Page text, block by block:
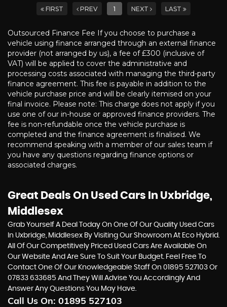
FIRST PREV 1 NEXT LAST
Outsourced Finance Fee If you choose to purchase a
vehicle using finance arranged through an external finance
provider (not arranged by us), a fee of £300 (inclusive of
VAT) will be applied to cover the administrative and
processing costs associated with managing the third-party
finance agreement. This fee is payable in addition to the
vehicle purchase price and will be clearly itemised on your
final invoice. Please note: This charge does not apply if you
use one of our in-house or approved finance providers. The
fee is non-refundable once the vehicle purchase is
completed and the finance agreement is finalised. We
recommend speaking with a member of our sales team if
you have any questions regarding finance options or
associated charges.
Great Deals On Used Cars In Uxbridge,
Middlesex
Grab Yourself A Deal Today On One Of Our Quality Used Cars
In Uxbridge, Middlesex By Visiting Our Showroom At Eco Hybrid.
All Of Our Competitively Priced Used Cars Are Available On
Our Website And Are Sure To Suit Your Budget. Feel Free To
Contact One Of Our Knowledgeable Staff On 01895 527103 Or
07833 633685 And They Will Advise You Accordingly And
Answer Any Questions You May Have.
Call Us On: 01895 527103